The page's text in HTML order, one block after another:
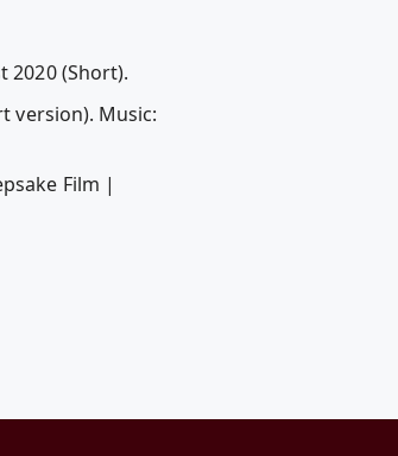
2020 (Short).
version). Music:
Film |